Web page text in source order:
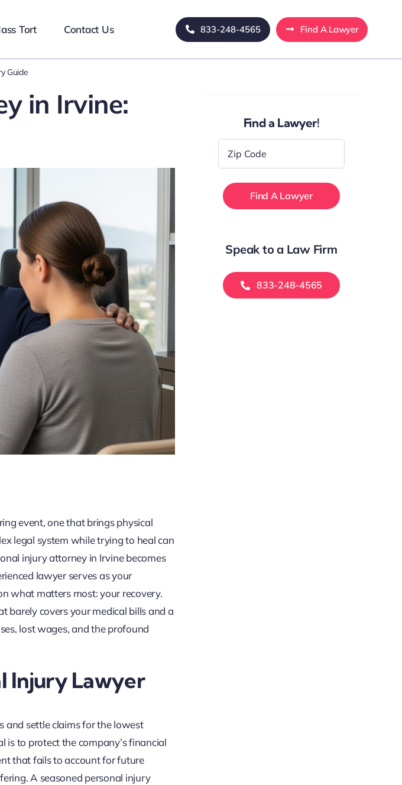
Tort Contact Us 833-248-4565 Find A Lawyer
Guide
in Irvine:
event, one that brings physical
legal system while trying to heal can
injury attorney in Irvine becomes
lawyer serves as your
what matters most: your recovery.
barely covers your medical bills and a
lost wages, and the profound
Injury Lawyer
and settle claims for the lowest
to protect the company’s financial
that fails to account for future
A seasoned personal injury
Find a Lawyer!
Code
Speak to a Law Firm
833-248-4565